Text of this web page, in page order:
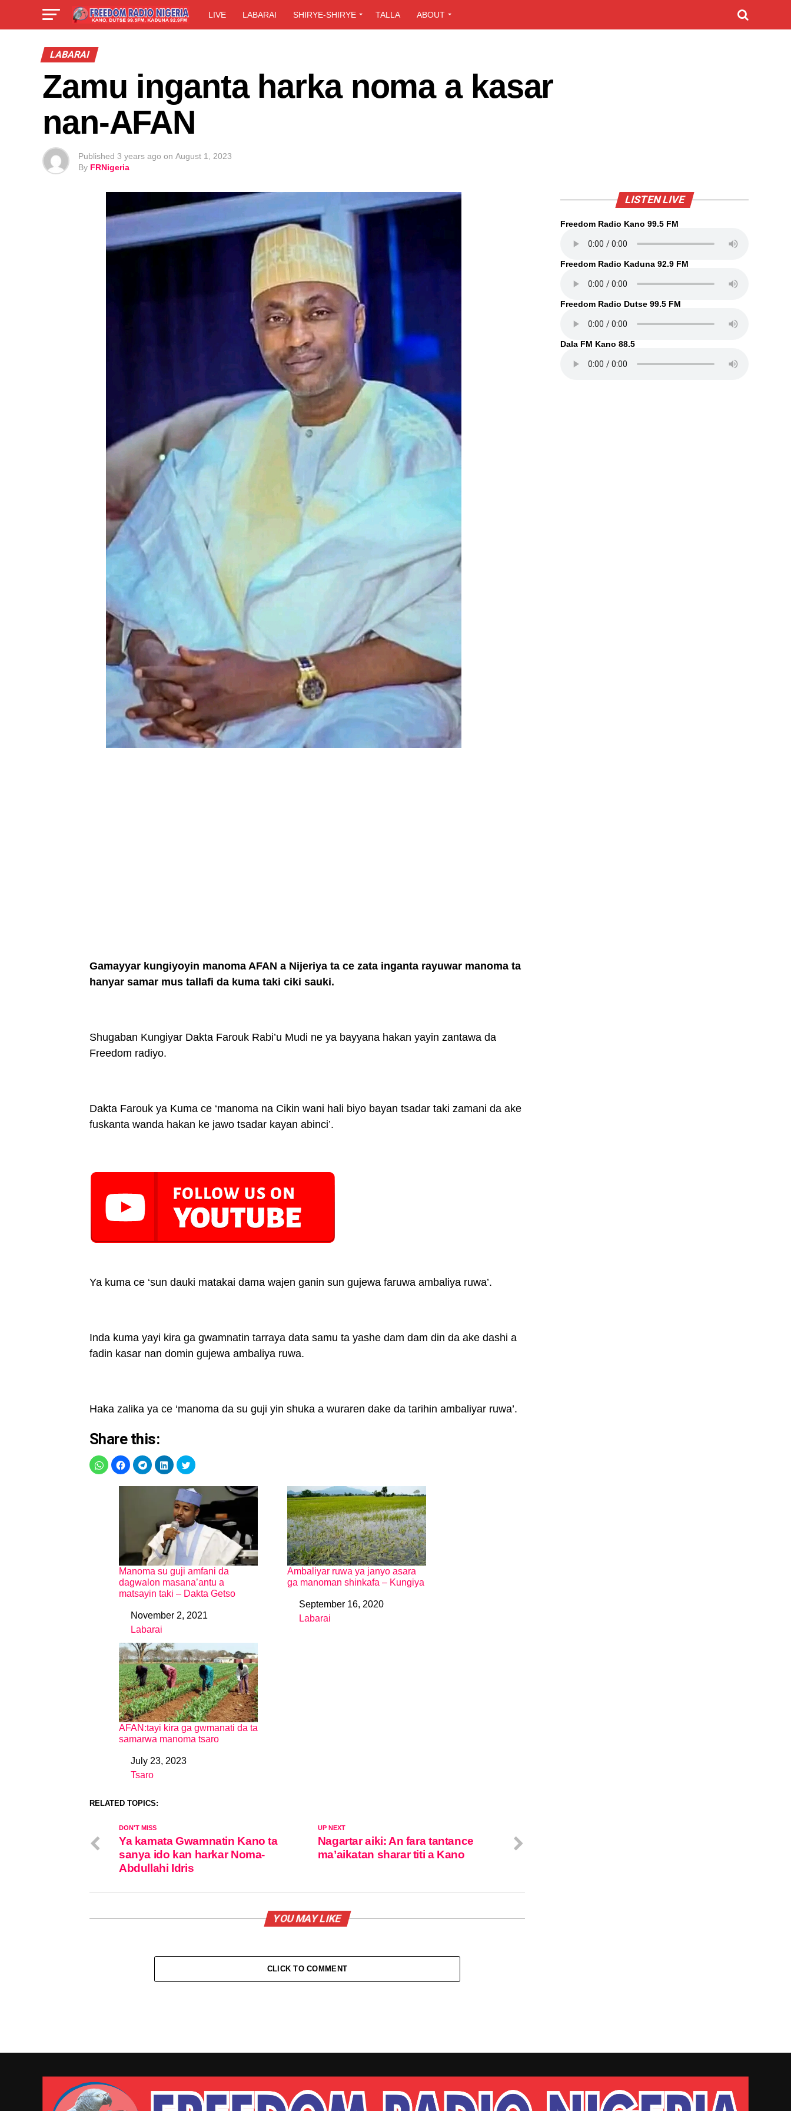
LIVE LABARAI SHIRYE-SHIRYE TALLA ABOUT
LABARAI
Zamu inganta harka noma a kasar
nan-AFAN
Published 3 years ago on August 1, 2023
By FRNigeria
Gamayyar kungiyoyin manoma AFAN a Nijeriya ta ce zata inganta rayuwar manoma ta
hanyar samar mus tallafi da kuma taki ciki sauki.
Shugaban Kungiyar Dakta Farouk Rabi’u Mudi ne ya bayyana hakan yayin zantawa da
Freedom radiyo.
Dakta Farouk ya Kuma ce ‘manoma na Cikin wani hali biyo bayan tsadar taki zamani da ake
fuskanta wanda hakan ke jawo tsadar kayan abinci’.
Ya kuma ce ‘sun dauki matakai dama wajen ganin sun gujewa faruwa ambaliya ruwa’.
Inda kuma yayi kira ga gwamnatin tarraya data samu ta yashe dam dam din da ake dashi a
fadin kasar nan domin gujewa ambaliya ruwa.
Haka zalika ya ce ‘manoma da su guji yin shuka a wuraren dake da tarihin ambaliyar ruwa’.
Share this:
Manoma su guji amfani da
dagwalon masana’antu a
matsayin taki – Dakta Getso
DateNovember 2, 2021
In relation to
Labarai
Ambaliyar ruwa ya janyo asara
ga manoman shinkafa – Kungiya
DateSeptember 16, 2020
In relation to
Labarai
AFAN:tayi kira ga gwmanati da ta
samarwa manoma tsaro
DateJuly 23, 2023
In relation to
Tsaro
RELATED TOPICS:
UP NEXT
Nagartar aiki: An fara tantance
ma’aikatan sharar titi a Kano
DON'T MISS
Ya kamata Gwamnatin Kano ta
sanya ido kan harkar Noma-
Abdullahi Idris
YOU MAY LIKE
CLICK TO COMMENT
LISTEN LIVE
Freedom Radio Kano 99.5 FM
Freedom Radio Kaduna 92.9 FM
Freedom Radio Dutse 99.5 FM
Dala FM Kano 88.5